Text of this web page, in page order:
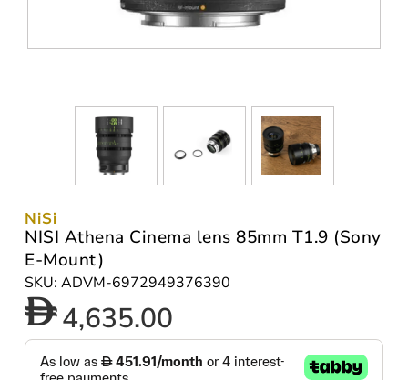
NiSi
NISI Athena Cinema lens 85mm T1.9 (Sony
E-Mount)
SKU: ADVM-6972949376390
4,635.00